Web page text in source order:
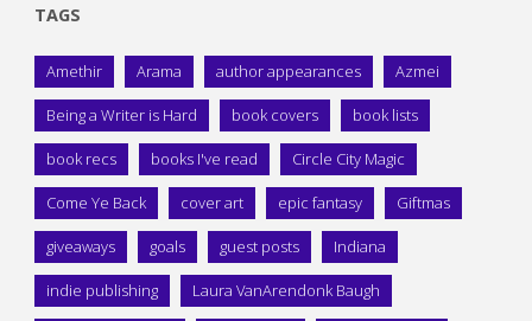
TAGS
Amethir Arama author appearances Azmei
Being a Writer is Hard book covers book lists
book recs books I've read Circle City Magic
Come Ye Back cover art epic fantasy Giftmas
giveaways goals guest posts Indiana
indie publishing Laura VanArendonk Baugh